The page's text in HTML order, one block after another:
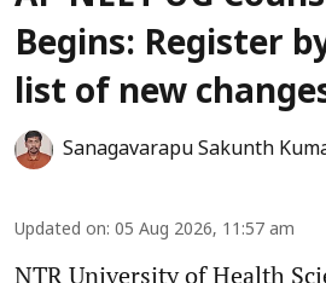
Begins: Register
list of new
Sanagavarapu Sakunth
Updated on: 05 Aug 2026, 11:57 am
NTR University of Health